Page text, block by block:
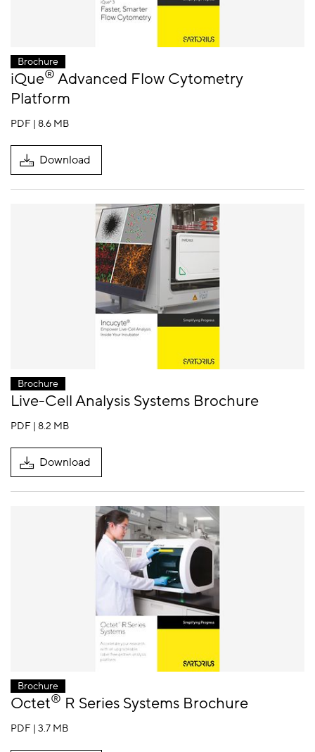
Brochure
iQue® Advanced Flow Cytometry
Platform
PDF | 8.6 MB
Download
Brochure
Live-Cell Analysis Systems Brochure
PDF | 8.2 MB
Download
Brochure
Octet® R Series Systems Brochure
PDF | 3.7 MB